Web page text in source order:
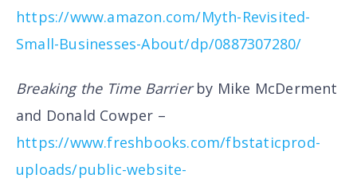
https://www.amazon.com/Myth-Revisited-
Small-Businesses-About/dp/0887307280/
Breaking the Time Barrierby Mike McDerment
and Donald Cowper –
https://www.freshbooks.com/fbstaticprod-
uploads/public-website-